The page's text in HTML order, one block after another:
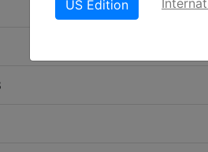
US Edition